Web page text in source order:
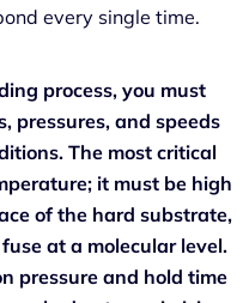
every single time.
process, you must
pressures, and speeds
The most critical
it must be high
of the hard substrate,
at a molecular level.
pressure and hold time